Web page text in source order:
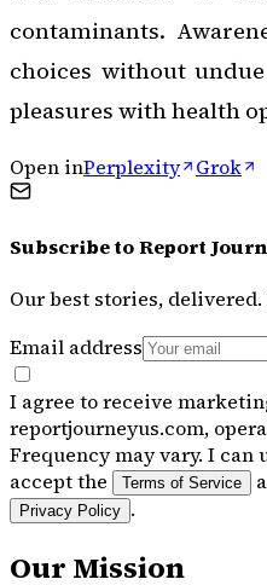
contaminants.
choices without
pleasures with health
Open inPerplexity Grok
Subscribe toReport
Our best stories, delivered.
Email address
I agree to receive
reportjourneyus.com,
Frequency may vary. I can
accept the
Terms of Service
Privacy Policy .
Our Mission